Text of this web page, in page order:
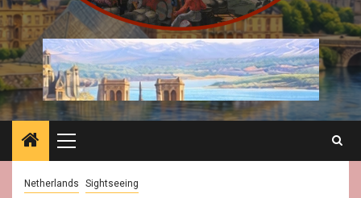
Primary
Menu
Netherlands Sightseeing